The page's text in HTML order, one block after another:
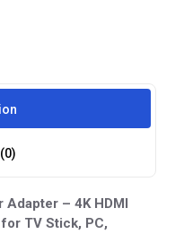
Adapter – 4K HDMI
TV Stick, PC,